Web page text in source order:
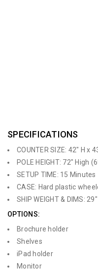
SPECIFICATIONS
COUNTER SIZE: 42″ H x
POLE HEIGHT: 72″ High
SETUP TIME: 15 Minutes
CASE: Hard plastic
SHIP WEIGHT & DIMS:
OPTIONS:
Brochure holder
Shelves
iPad holder
Monitor